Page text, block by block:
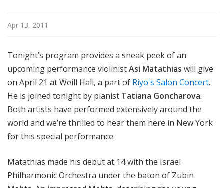
t
t
s
S
h
o
c
a
e
Apr 13, 2011
Tonight’s program provides a sneak peek of an
upcoming performance violinistAsi Matathias will give
on April 21 at Weill Hall, a part of Riyo's Salon Concert.
He is joined tonight by pianist Tatiana Goncharova.
Both artists have performed extensively around the
world and we’re thrilled to hear them here in New York
for this special performance.
Matathias made his debut at 14 with the Israel
Philharmonic Orchestra under the baton of Zubin